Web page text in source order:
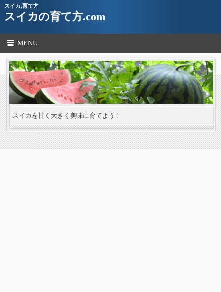
スイカ,育て方
スイカの育て方.com
MENU
スイカを甘く大きく美味に育てよう！